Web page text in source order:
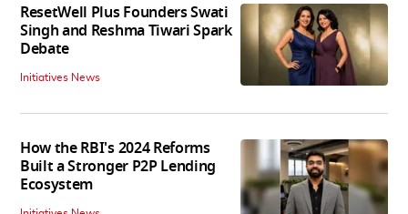
ResetWell Plus Founders Swati
Singh and Reshma Tiwari Spark
Debate
Initiatives News
How the RBI's 2024 Reforms
Built a Stronger P2P Lending
Ecosystem